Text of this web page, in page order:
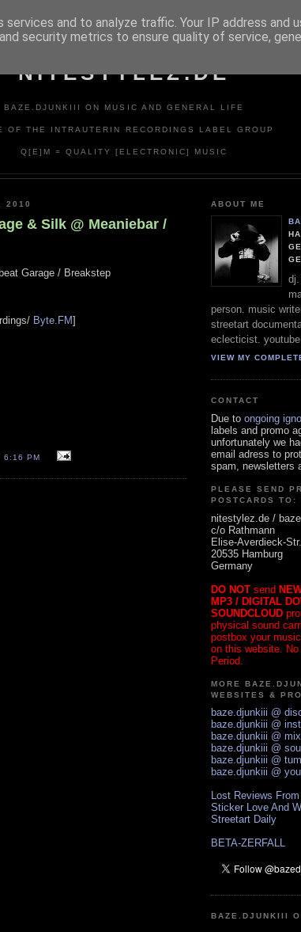
NITESTYLEZ.DE
BAZE.DJUNKIII ON MUSIC AND GENERAL LIFE
OF THE INTRAUTERIN RECORDINGS LABEL GROUP
Q[E]M = QUALITY [ELECTRONIC] MUSIC
2010
& Silk @ Meaniebar /
Garage / Breakstep
Byte.FM]
6:16 PM
ABOUT ME
dj.
person. music
streetart
eclecticist. youtube
VIEW MY
CONTACT
Due to ongoing
labels and promo
unfortunately we
email adress to
spam, newsletters
PLEASE SEND
POSTCARDS TO:
nitestylez.de /
c/o Rathmann
Elise-Averdieck-
20535 Hamburg
Germany
DO NOT send
MP3 / DIGITAL
SOUNDCLOUD
physical sound
postbox your
on this website. No
Period.
MORE
WEBSITES &
baze.djunkiii @
baze.djunkiii @
baze.djunkiii @
baze.djunkiii @
baze.djunkiii @
baze.djunkiii @
Lost Reviews
Sticker Love And
Streetart Daily
BETA-ZERFALL
BAZE.DJUNKIII
and to analyze traffic. Your IP address and
security metrics to ensure quality of service,